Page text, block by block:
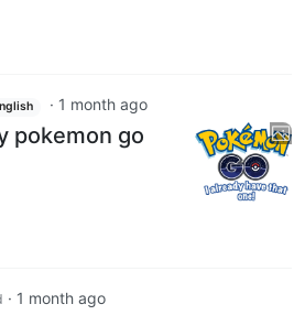
· 1 month ago
pokemon go
· 1 month ago